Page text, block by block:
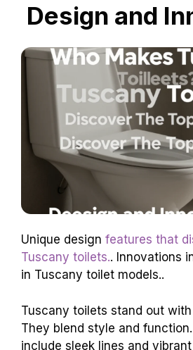
Design and
Unique design features that
Tuscany toilets.. Innovations
in Tuscany toilet models..
Tuscany toilets stand out
They blend style and
include sleek lines and